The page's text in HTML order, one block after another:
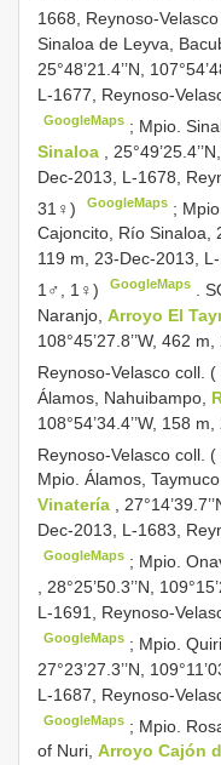
1668, Reynoso-
Sinaloa de Leyva,
25°48’21.4’’N,
L-1677, Reynoso-
GoogleMaps ; Mpio.
Sinaloa
,
Dec-2013, L-1678,
31♀)
GoogleMaps ;
Cajoncito, Río Sinaloa,
119 m, 23-Dec-2013,
1♂, 1♀)
GoogleMaps .
Naranjo, Arroyo El
108°45’27.8’’W, 462
Reynoso-Velasco coll.
Álamos, Nahuibampo,
108°54’34.4’’W, 158
Reynoso-Velasco coll.
Mpio. Álamos,
Vinatería
,
Dec-2013, L-1683,
GoogleMaps ; Mpio.
, 28°25’50.3’’N,
L-1691, Reynoso-
GoogleMaps ; Mpio.
27°23’27.3’’N,
L-1687, Reynoso-
GoogleMaps ; Mpio.
of Nuri, Arroyo Cajón